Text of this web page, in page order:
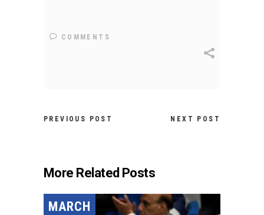
COMMENTS
PREVIOUS POST NEXT POST
More Related Posts
MARCH